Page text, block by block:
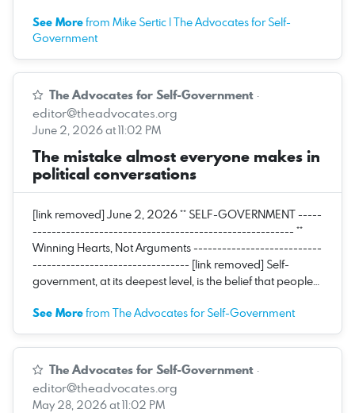
See Morefrom Mike Sertic | The Advocates for Self-
Government
The Advocates for Self-Government ·
editor@theadvocates.org
June 2, 2026 at 11:02 PM
The mistake almost everyone makes in
political conversations
[link removed] June 2, 2026 ** SELF-GOVERNMENT -----
------------------------------------------------------- **
Winning Hearts, Not Arguments ---------------------------
--------------------------------- [link removed] Self-
government, at its deepest level, is the belief that people…
See Morefrom The Advocates for Self-Government
The Advocates for Self-Government ·
editor@theadvocates.org
May 28, 2026 at 11:02 PM